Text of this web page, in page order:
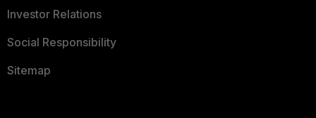
Investor Relations
Social Responsibility
Sitemap